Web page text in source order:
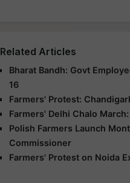
Related Articles
Bharat Bandh: Govt
16
Farmers' Protest:
Farmers' Delhi Chalo
Polish Farmers Launch
Commissioner
Farmers' Protest on Noida